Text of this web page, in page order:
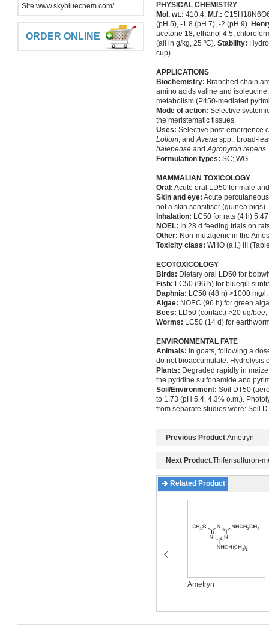
Site:www.skybluechem.com/
ORDER ONLINE
PHYSICAL CHEMISTRY
Mol. wt.: 410.4; M.f.:
(pH 5), -1.8 (pH 7), -2 (pH 9).
acetone 18, ethanol 4.5,
(all in g/kg, 25 ºC). Stability:
cup).
APPLICATIONS
Biochemistry: Branched chain
amino acids valine and
metabolism (P450-mediated
Mode of action: Selective
the meristematic tissues.
Uses: Selective post-emergence
Lolium, andAvenaspp., broad-
halepenseandAgropyron repens.
Formulation types: SC; WG.
MAMMALIAN TOXICOLOGY
Oral: Acute oral LD50 for male
Skin and eye: Acute
not a skin sensitiser (guinea
Inhalation: LC50 for rats (4 h)
NOEL: In 28 d feeding trials on
Other: Non-mutagenic in the
Toxicity class: WHO (a.i.) III
ECOTOXICOLOGY
Birds: Dietary oral LD50 for
Fish: LC50 (96 h) for bluegill
Daphnia: LC50 (48 h) >1000 mg/l.
Algae: NOEC (96 h) for green
Bees: LD50 (contact) >20 ug/
Worms: LC50 (14 d) for
ENVIRONMENTAL FATE
Animals: In goats, following a
do not bioaccumulate. Hydrolysis
Plants: Degraded rapidly in
the pyridine sulfonamide and
Soil/Environment: Soil DT50
to 1.73 (pH 5.4, 4.3% o.m.).
from separate studies were: Soil
Previous Product:Ametryn
Next Product:Thifensulfuron-
Related Product
Ametryn